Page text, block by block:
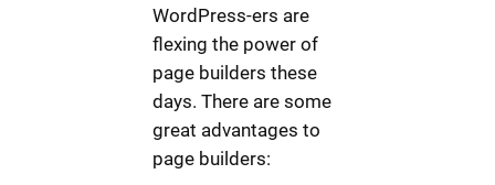
WordPress-ers are
flexing the power of
page builders these
days. There are some
great advantages to
page builders: